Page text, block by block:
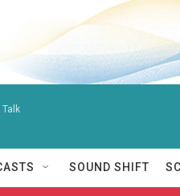
SOUND SHIFT